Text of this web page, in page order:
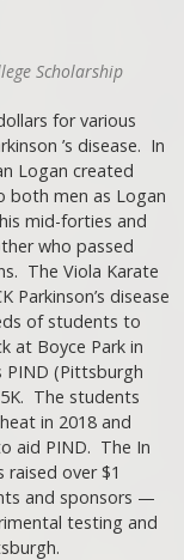
Scholarship
for various
’s disease. In
Logan created
both men as Logan
mid-forties and
who passed
The Viola Karate
Parkinson’s disease
of students to
at Boyce Park in
PIND (Pittsburgh
The students
in 2018 and
aid PIND. The In
over $1
and sponsors —
testing and